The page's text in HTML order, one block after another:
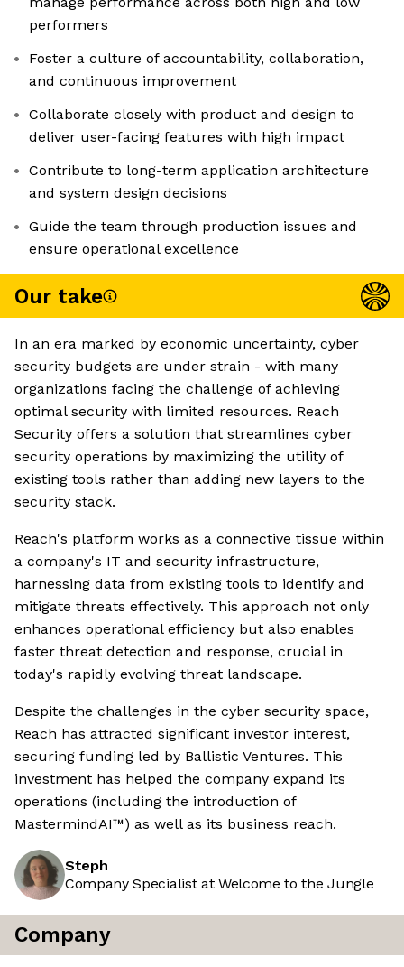
performers
Foster a culture of accountability, collaboration,
and continuous improvement
Collaborate closely with product and design to
deliver user-facing features with high impact
Contribute to long-term application architecture
and system design decisions
Guide the team through production issues and
ensure operational excellence
Our take
In an era marked by economic uncertainty, cyber
security budgets are under strain - with many
organizations facing the challenge of achieving
optimal security with limited resources. Reach
Security offers a solution that streamlines cyber
security operations by maximizing the utility of
existing tools rather than adding new layers to the
security stack.
Reach's platform works as a connective tissue within
a company's IT and security infrastructure,
harnessing data from existing tools to identify and
mitigate threats effectively. This approach not only
enhances operational efficiency but also enables
faster threat detection and response, crucial in
today's rapidly evolving threat landscape.
Despite the challenges in the cyber security space,
Reach has attracted significant investor interest,
securing funding led by Ballistic Ventures. This
investment has helped the company expand its
operations (including the introduction of
MastermindAI™) as well as its business reach.
Steph
Company Specialist at Welcome to the Jungle
Company